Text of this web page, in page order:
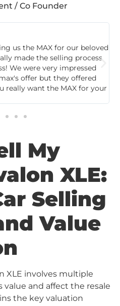
/ Co Founder
us the MAX for our beloved
made the selling process
We were very impressed
offer but they offered
really want the MAX for your
My
XLE:
Selling
Value
XLE involves multiple
and affect the resale
the key valuation